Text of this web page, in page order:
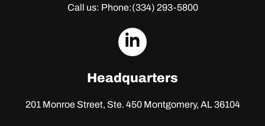
Call us: Phone:(334) 293-5800
dashicons-
Headquarters
201 Monroe Street, Ste. 450Montgomery, AL 36104